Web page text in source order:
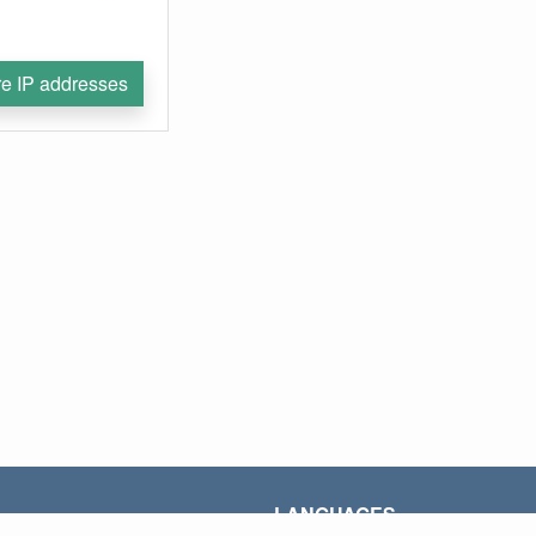
IP addresses
LANGUAGES